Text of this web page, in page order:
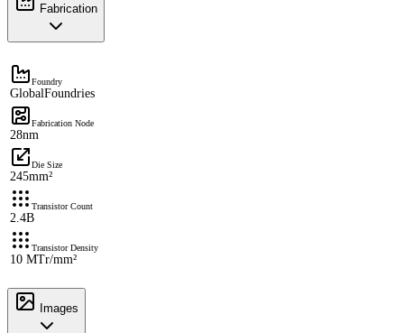
Fabrication
Foundry
GlobalFoundries
Fabrication Node
28nm
Die Size
245mm²
Transistor Count
2.4B
Transistor Density
10 MTr/mm²
Images